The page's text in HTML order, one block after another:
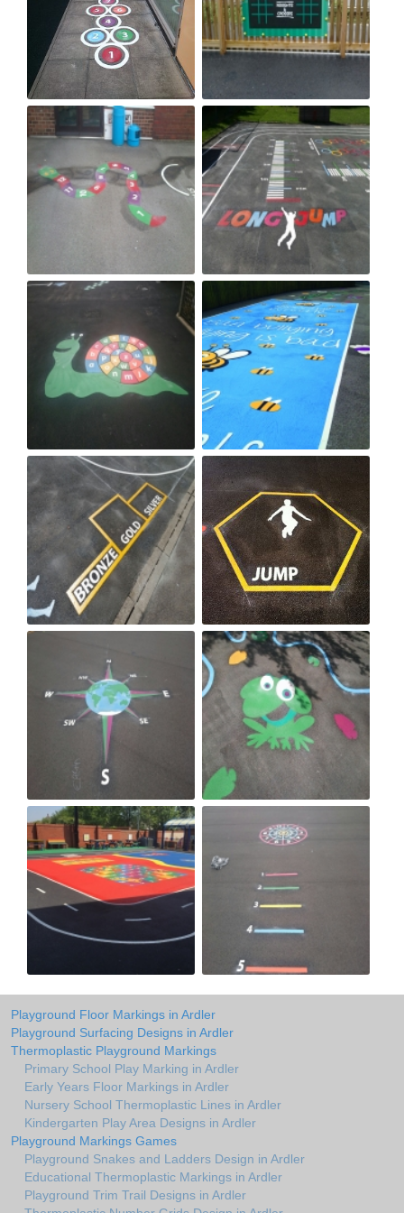
Playground Floor Markings in Ardler
Playground Surfacing Designs in Ardler
Thermoplastic Playground Markings
Primary School Play Marking in Ardler
Early Years Floor Markings in Ardler
Nursery School Thermoplastic Lines in Ardler
Kindergarten Play Area Designs in Ardler
Playground Markings Games
Playground Snakes and Ladders Design in Ardler
Educational Thermoplastic Markings in Ardler
Playground Trim Trail Designs in Ardler